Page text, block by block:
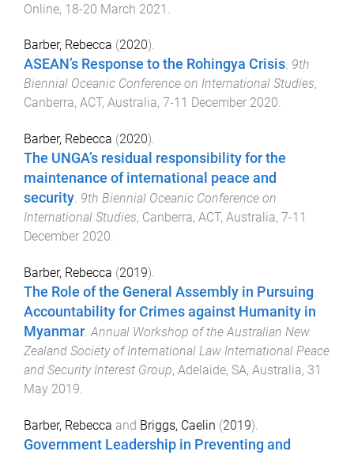
Online, 18-20 March 2021
Barber, Rebecca (2020).
ASEAN’s Response to the Rohingya Crisis. 9th
Biennial Oceanic Conference on International Studies,
Canberra, ACT, Australia, 7-11 December 2020.
Barber, Rebecca (2020).
The UNGA’s residual responsibility for the
maintenance of international peace and
security. 9th Biennial Oceanic Conference on
International Studies, Canberra, ACT, Australia, 7-11
December 2020.
Barber, Rebecca (2019).
The Role of the General Assembly in Pursuing
Accountability for Crimes against Humanity in
Myanmar.Annual Workshop of the Australian New
Zealand Society of International Law International Peace
and Security Interest Group, Adelaide, SA, Australia, 31
May 2019.
Barber, Rebecca and Briggs, Caelin (2019).
Government Leadership in Preventing and